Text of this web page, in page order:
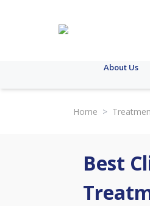
About Us
Home >
Best